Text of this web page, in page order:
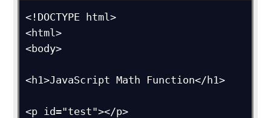
<!DOCTYPE html>
<html>
<body>
<h1>JavaScript Math Function</h1>
<p id="test"></p>